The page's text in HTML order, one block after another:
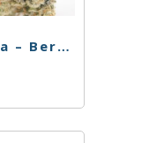
Caliva – Berry Octane – 3.5g